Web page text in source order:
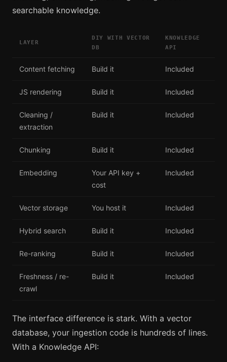
searchable knowledge.
LAYER
DIY WITH VECTOR
DB
KNOWLEDGE
API
Content fetching Build it Included
JS rendering Build it Included
Cleaning /
extraction
Build it Included
Chunking Build it Included
Embedding
Your API key +
cost
Included
Vector storage You host it Included
Hybrid search Build it Included
Re-ranking Build it Included
Freshness / re-
crawl
Build it Included
The interface difference is stark. With a vector
database, your ingestion code is hundreds of lines.
With a Knowledge API: